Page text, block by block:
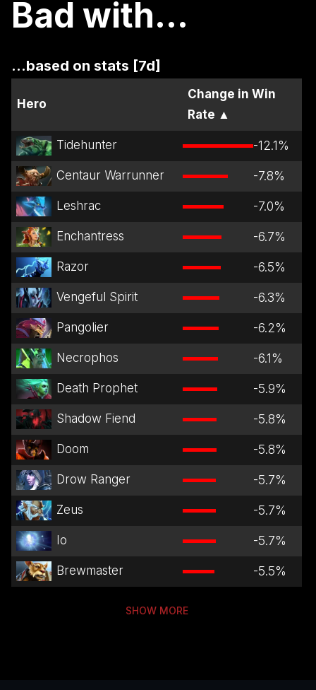
Bad with...
...based on stats [7d]
Hero
Change in Win
Rate ▲
Tidehunter -12.1%
Centaur Warrunner -7.8%
Leshrac -7.0%
Enchantress -6.7%
Razor -6.5%
Vengeful Spirit -6.3%
Pangolier -6.2%
Necrophos -6.1%
Death Prophet -5.9%
Shadow Fiend -5.8%
Doom -5.8%
Drow Ranger -5.7%
Zeus -5.7%
Io -5.7%
Brewmaster -5.5%
SHOW MORE